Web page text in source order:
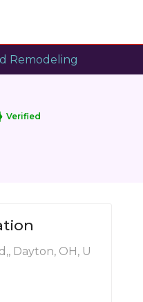
Remodeling
Verified
Dayton, OH, U